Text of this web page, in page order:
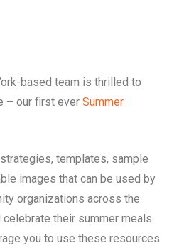
based team is thrilled to
– our first everSummer
templates, sample
images that can be used by
organizations across the
their summer meals
you to use these resources